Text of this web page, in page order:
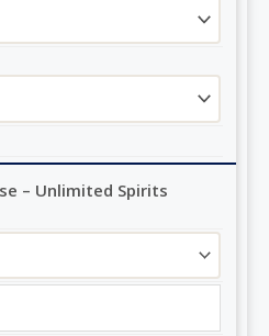
– Unlimited Spirits